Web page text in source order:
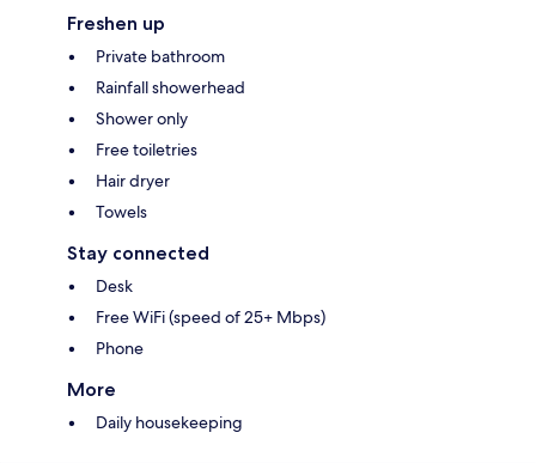
Freshen up
Private bathroom
Rainfall showerhead
Shower only
Free toiletries
Hair dryer
Towels
Stay connected
Desk
Free WiFi (speed of 25+ Mbps)
Phone
More
Daily housekeeping